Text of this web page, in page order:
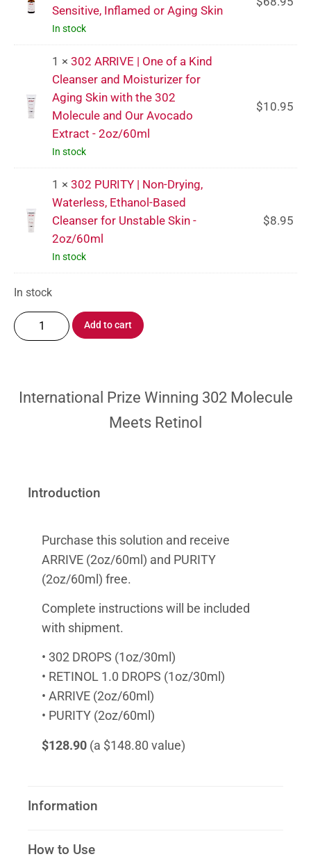
Sensitive, Inflamed or Aging Skin
In stock
1 × 302 ARRIVE | One of a Kind
Cleanser and Moisturizer for
Aging Skin with the 302
Molecule and Our Avocado
Extract - 2oz/60ml
In stock
$10.95
1 × 302 PURITY | Non-Drying,
Waterless, Ethanol-Based
Cleanser for Unstable Skin -
2oz/60ml
In stock
$8.95
In stock
Add to cart
International Prize Winning 302 Molecule
Meets Retinol
Introduction
Purchase this solution and receive
ARRIVE (2oz/60ml) and PURITY
(2oz/60ml) free.
Complete instructions will be included
with shipment.
• 302 DROPS (1oz/30ml)
• RETINOL 1.0 DROPS (1oz/30ml)
• ARRIVE (2oz/60ml)
• PURITY (2oz/60ml)
$128.90 (a $148.80 value)
Information
How to Use